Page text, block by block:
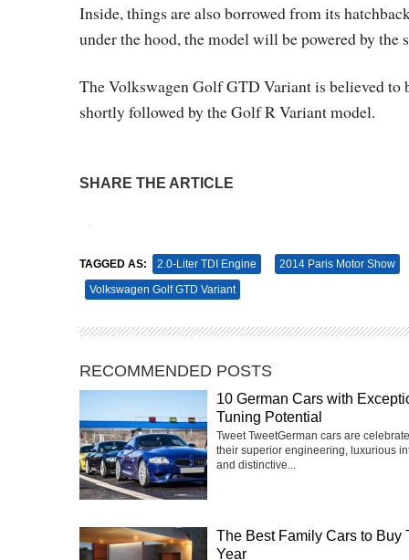
Inside, things are also borrowed from its
under the hood, the model will be powered by
The Volkswagen Golf GTD Variant is believed to
shortly followed by the Golf R Variant model.
SHARE THE ARTICLE
TAGGED AS: 2.0-Liter TDI Engine
2014 Paris Motor Show
Volkswagen Golf GTD Variant
RECOMMENDED POSTS
10 German Cars with
Tuning Potential
Tweet TweetGerman cars are
their superior engineering, luxurious
and distinctive...
The Best Family Cars to Buy
Year